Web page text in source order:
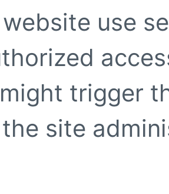
use
trigger
site